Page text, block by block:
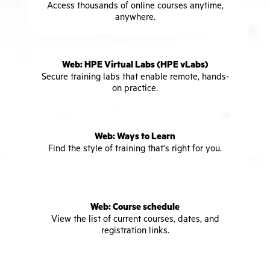
Access thousands of online courses anytime,
anywhere.
Web: HPE Virtual Labs (HPE vLabs)
Secure training labs that enable remote, hands-
on practice.
Web: Ways to Learn
Find the style of training that's right for you.
Web: Course schedule
View the list of current courses, dates, and
registration links.